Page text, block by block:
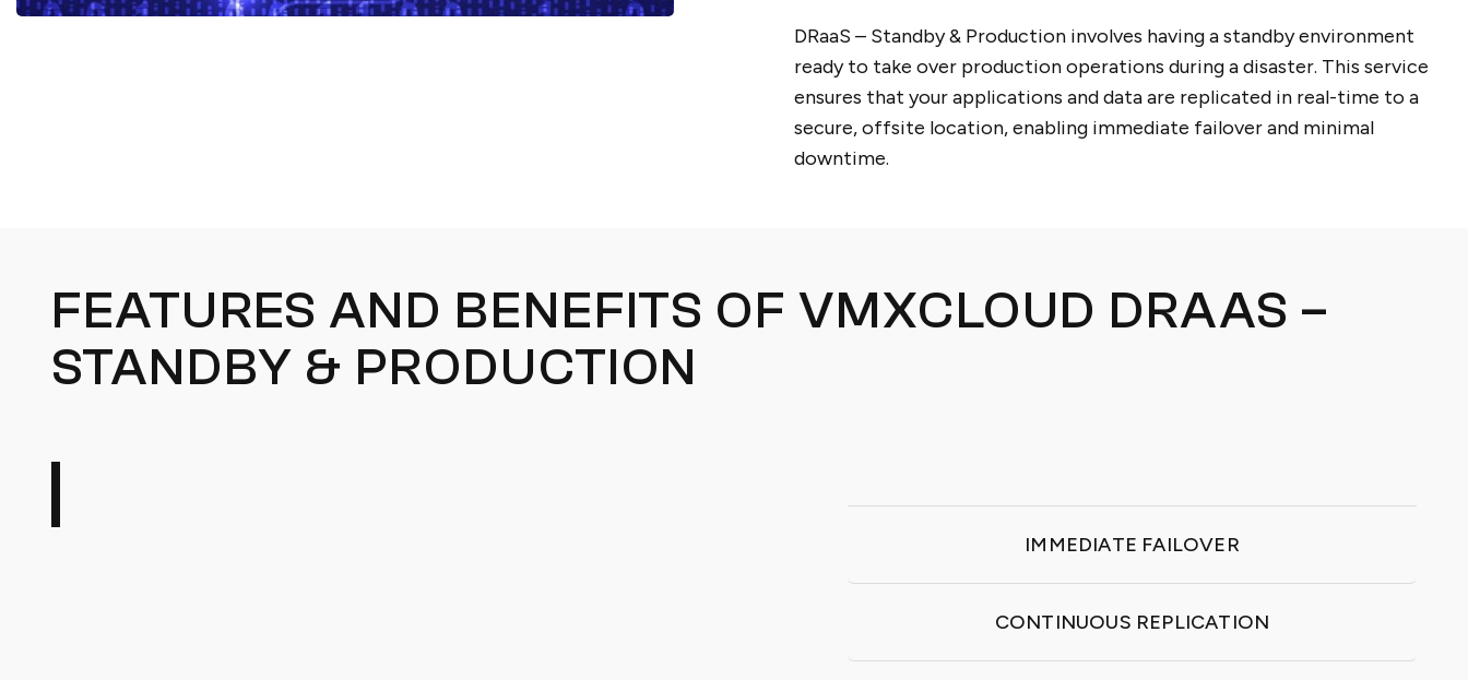
DRaaS – Standby & Production involves having a standby environment
ready to take over production operations during a disaster. This service
ensures that your applications and data are replicated in real-time to a
secure, offsite location, enabling immediate failover and minimal
downtime.
FEATURES AND BENEFITS OF VMXCLOUD DRAAS –
STANDBY & PRODUCTION
IMMEDIATE FAILOVER
CONTINUOUS REPLICATION